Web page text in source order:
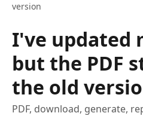
version
I've updated
but the PDF
the old
PDF, download, generate,